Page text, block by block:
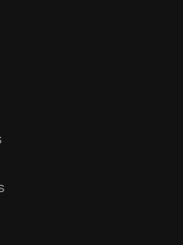
(ABS, TC)
the screws